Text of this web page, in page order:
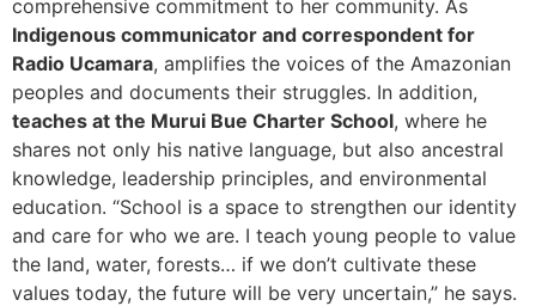
comprehensive commitment to her community. As
Indigenous communicator and correspondent for
Radio Ucamara, amplifies the voices of the Amazonian
peoples and documents their struggles. In addition,
teaches at the Murui Bue Charter School, where he
shares not only his native language, but also ancestral
knowledge, leadership principles, and environmental
education. “School is a space to strengthen our identity
and care for who we are. I teach young people to value
the land, water, forests… if we don’t cultivate these
values today, the future will be very uncertain,” he says.